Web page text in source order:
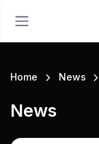
Home News
News